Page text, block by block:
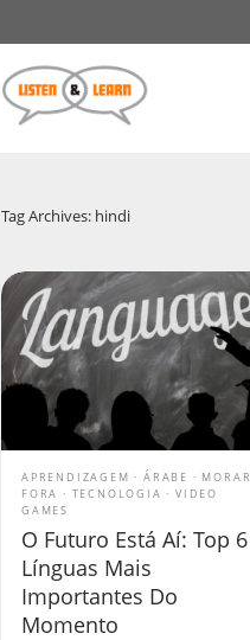
Tag Archives: hindi
APRENDIZAGEM ÁRABE
MORAR
FORA
TECNOLOGIA
VIDEO
GAMES
O Futuro Está Aí: Top 6
Línguas Mais
Importantes Do
Momento